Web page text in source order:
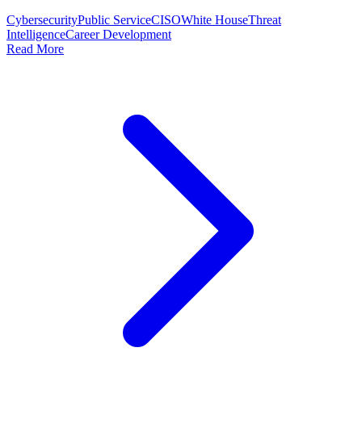
CybersecurityPublic ServiceCISOWhite HouseThreat
IntelligenceCareer Development
Read More